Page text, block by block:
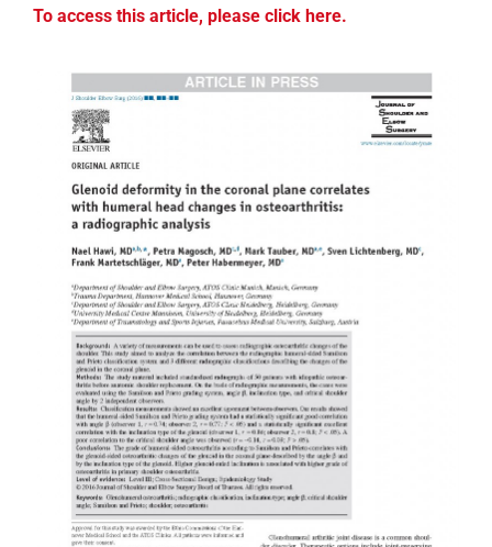
To access this article, please click here.